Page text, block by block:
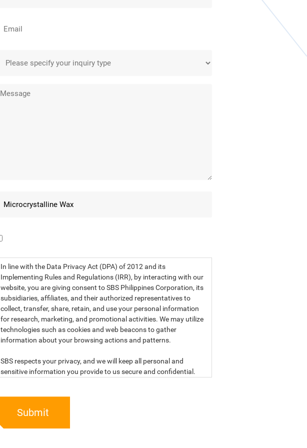
In line with the Data Privacy Act (DPA) of 2012 and its
Implementing Rules and Regulations (IRR), by interacting with our
website, you are giving consent to SBS Philippines Corporation, its
subsidiaries, affiliates, and their authorized representatives to
collect, transfer, share, retain, and use your personal information
for research, marketing, and promotional activities. We may utilize
technologies such as cookies and web beacons to gather
information about your browsing actions and patterns.
SBS respects your privacy, and we will keep all personal and
sensitive information you provide to us secure and confidential.
PRIVACY STATEMENT OF SBS PHILIPPINES CORPORATION
Submit